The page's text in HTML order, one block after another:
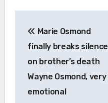
navigation
Marie Osmond
finally breaks silence
on brother’s death
Wayne Osmond, very
emotional